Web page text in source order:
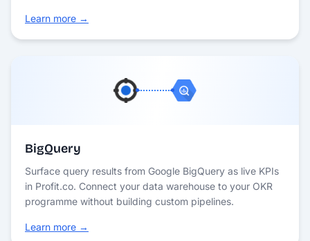
Learn more →
BigQuery
Surface query results from Google BigQuery as live KPIs
in Profit.co. Connect your data warehouse to your OKR
programme without building custom pipelines.
Learn more →